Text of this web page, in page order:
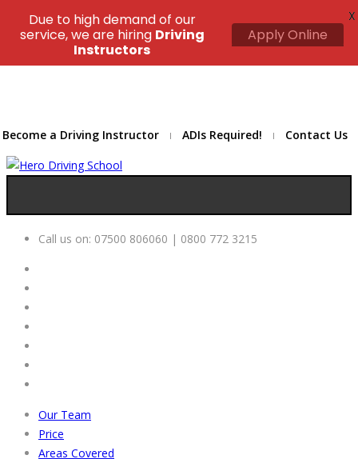
Become a Driving Instructor ADIs Required! Contact Us
Call us on: 07500 806060 | 0800 772 3215
Our Team
Price
Areas Covered
Due to high demand of our
service, we are hiring Driving
Instructors
Apply Online
X